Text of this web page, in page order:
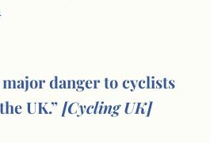
major danger to cyclists
UK.”[Cycling UK]